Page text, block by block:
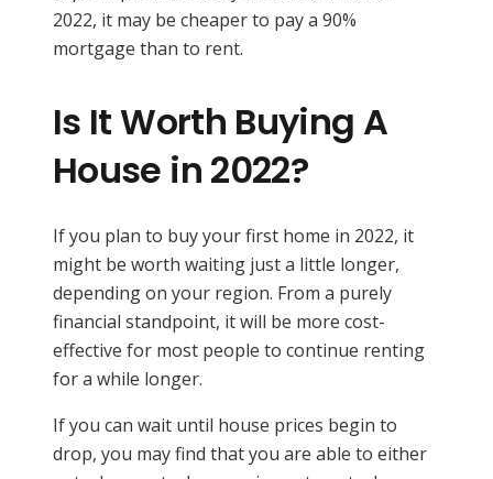
2022, it may be cheaper to pay a 90%
mortgage than to rent.
Is It Worth Buying A
House in 2022?
If you plan to buy your first home in 2022, it
might be worth waiting just a little longer,
depending on your region. From a purely
financial standpoint, it will be more cost-
effective for most people to continue renting
for a while longer.
If you can wait until house prices begin to
drop, you may find that you are able to either